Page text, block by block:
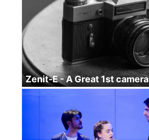
Zenit-E - A Great 1st camera